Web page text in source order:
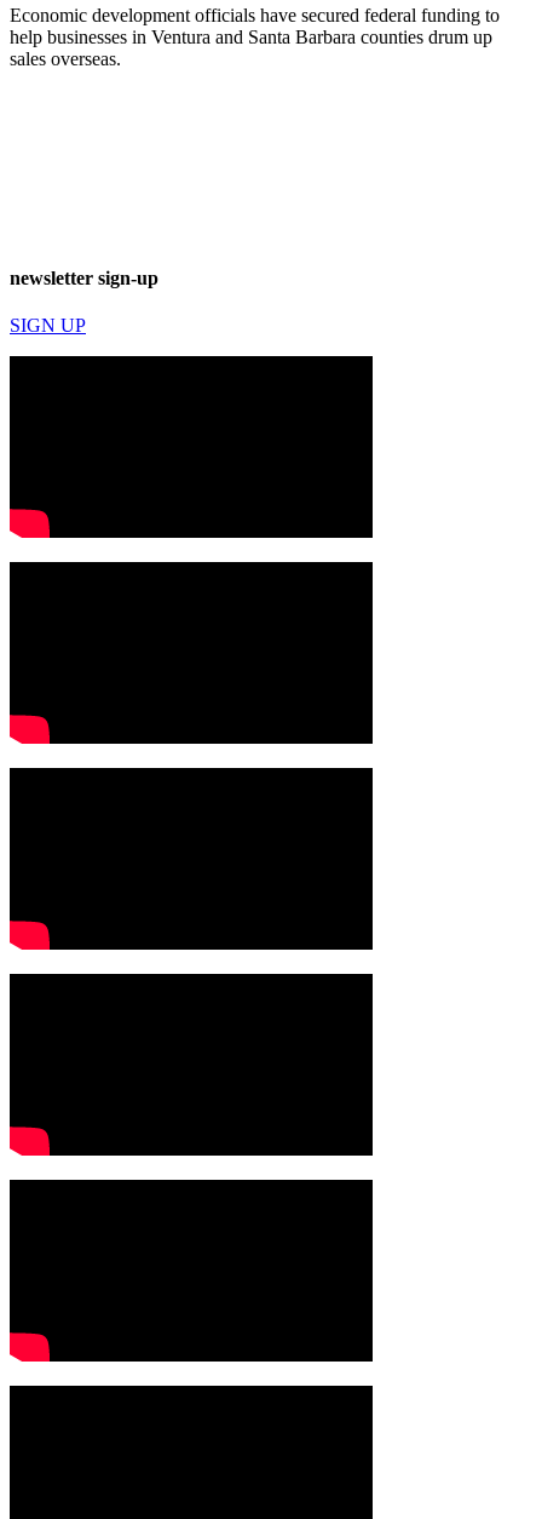
Economic development officials have secured federal funding to
help businesses in Ventura and Santa Barbara counties drum up
sales overseas.
newsletter sign-up
SIGN UP